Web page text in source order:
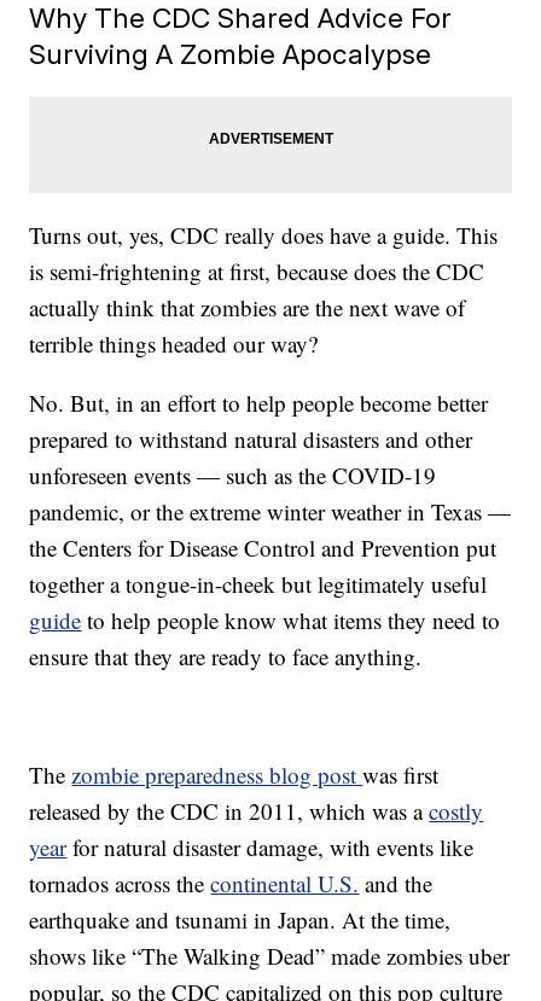
Why The CDC Shared Advice For
Surviving A Zombie Apocalypse
Turns out, yes, CDC really does have a guide. This
is semi-frightening at first, because does the CDC
actually think that zombies are the next wave of
terrible things headed our way?
No. But, in an effort to help people become better
prepared to withstand natural disasters and other
unforeseen events — such as the COVID-19
pandemic, or the extreme winter weather in Texas —
the Centers for Disease Control and Prevention put
together a tongue-in-cheek but legitimately useful
guide to help people know what items they need to
ensure that they are ready to face anything.
Thezombie preparedness blog postwas first
released by the CDC in 2011, which was acostly
yearfor natural disaster damage, with events like
tornados across thecontinental U.S. and the
earthquake and tsunami in Japan. At the time,
shows like “The Walking Dead” made zombies uber
popular, so the CDC capitalized on this pop culture